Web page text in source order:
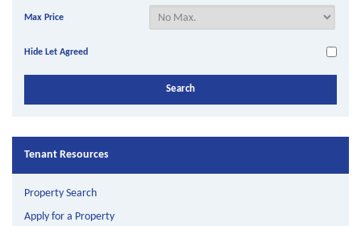
Max Price
Hide Let Agreed
Tenant Resources
Property Search
Apply for a Property